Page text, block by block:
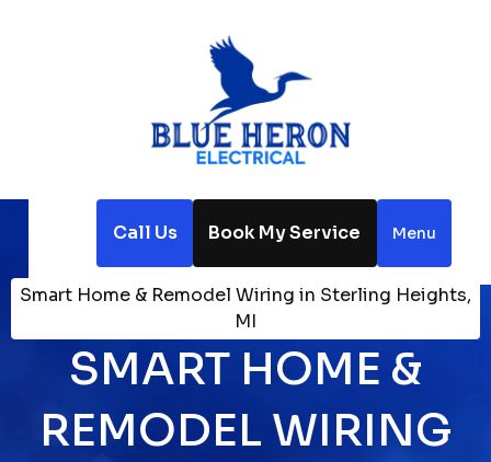
Call Us Book My Service Menu
Home
Electrical
Smart Home & Remodel Wiring in Sterling Heights,
MI
SMART HOME &
REMODEL WIRING